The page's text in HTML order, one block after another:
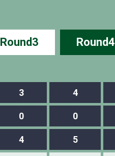
Round3 Round4
3 4
0 0
4 5